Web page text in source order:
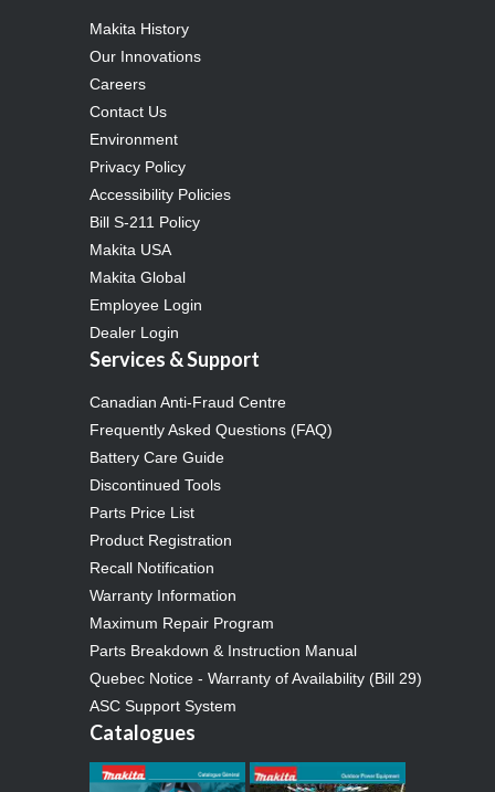
Makita History
Our Innovations
Careers
Contact Us
Environment
Privacy Policy
Accessibility Policies
Bill S-211 Policy
Makita USA
Makita Global
Employee Login
Dealer Login
Services & Support
Canadian Anti-Fraud Centre
Frequently Asked Questions (FAQ)
Battery Care Guide
Discontinued Tools
Parts Price List
Product Registration
Recall Notification
Warranty Information
Maximum Repair Program
Parts Breakdown & Instruction Manual
Quebec Notice - Warranty of Availability (Bill 29)
ASC Support System
Catalogues